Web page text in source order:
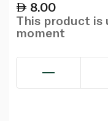
8.00
This product is
moment